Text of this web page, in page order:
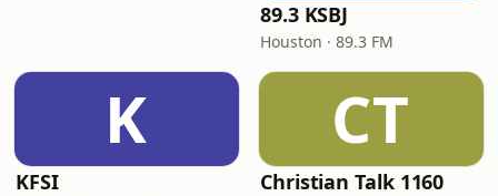
89.3 KSBJ
Houston · 89.3 FM
K
KFSI
CT
Christian Talk 1160